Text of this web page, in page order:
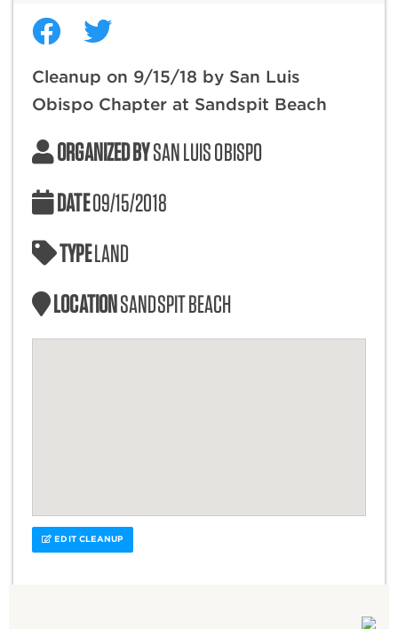
Cleanup on 9/15/18 by San Luis
Obispo Chapter at Sandspit Beach
ORGANIZED BYSAN LUIS OBISPO
DATE09/15/2018
TYPELAND
LOCATIONSANDSPIT BEACH
EDIT CLEANUP